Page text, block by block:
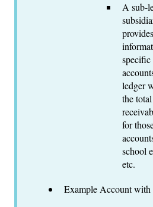
A sub-
ledger
the
for
school
etc.
Example Account with